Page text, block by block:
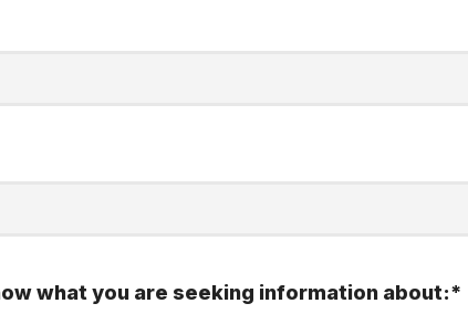
what you are seeking information about:*